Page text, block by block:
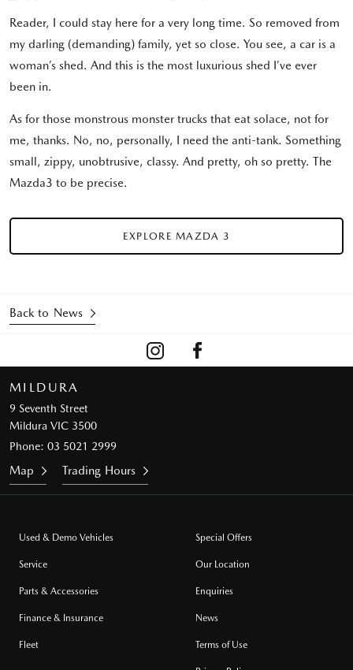
Reader, I could stay here for a very long time. So removed from
my darling (demanding) family, yet so close. You see, a car is a
woman’s shed. And this is the most luxurious shed I’ve ever
been in.
As for those monstrous monster trucks that eat solace, not for
me, thanks. No, no, personally, I need the anti-tank. Something
small, zippy, unobtrusive, classy. And pretty, oh so pretty. The
Mazda3 to be precise.
EXPLORE MAZDA 3
Back to News
MILDURA
9 Seventh Street
Mildura VIC 3500
Phone: 03 5021 2999
Map Trading Hours
Used & Demo Vehicles
Service
Parts & Accessories
Finance & Insurance
Fleet
Special Offers
Our Location
Enquiries
News
Terms of Use